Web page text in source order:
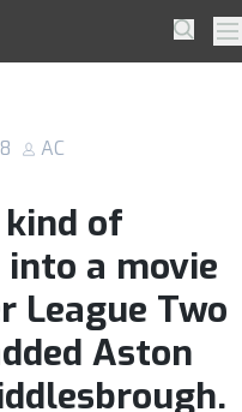
Search
2” Is Not The
Wealth
AC
of
a movie
League Two
Aston